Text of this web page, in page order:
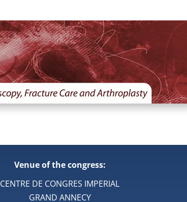
Venue of the congress:
CENTRE DE CONGRES IMPERIAL
GRAND ANNECY